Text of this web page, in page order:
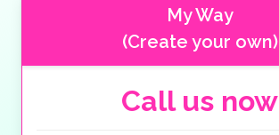
My Way
(Create your own)
Call us now